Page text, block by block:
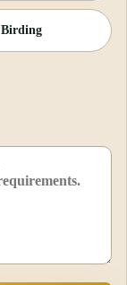
Birding